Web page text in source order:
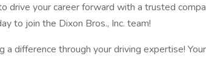
drive your career forward with a trusted
to join the Dixon Bros., Inc. team!
a difference through your driving expertise!